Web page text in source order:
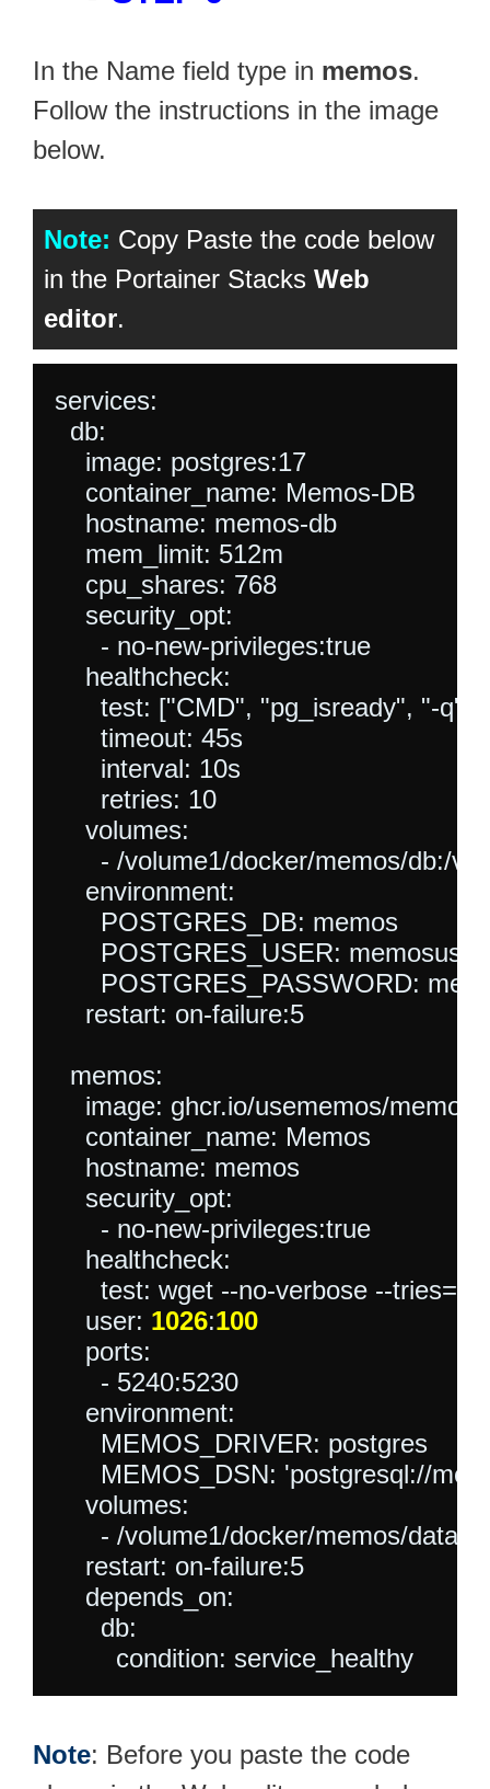
In the Name field type in memos.
Follow the instructions in the image
below.
Note: Copy Paste the code below
in the Portainer Stacks Web
editor.
services:
  db:
    image: postgres:17
    container_name: Memos-DB
    hostname: memos-db
    mem_limit: 512m
    cpu_shares: 768
    security_opt:
      - no-new-privileges:true
    healthcheck:
test: ["CMD", "pg_isready", "-
      timeout: 45s
      interval: 10s
      retries: 10
    volumes:
- /volume1/docker/memos/db:/
    environment:
      POSTGRES_DB: memos
      POSTGRES_USER: memosuser
POSTGRES_PASSWORD:
    restart: on-failure:5
  memos:
image: ghcr.io/usememos/
    container_name: Memos
    hostname: memos
    security_opt:
      - no-new-privileges:true
    healthcheck:
test: wget --no-verbose --tries=1
    user:
1026:100
    ports:
      - 5240:5230
    environment:
      MEMOS_DRIVER: postgres
MEMOS_DSN:
    volumes:
- /volume1/docker/memos/
    restart: on-failure:5
    depends_on:
      db:
Note: Before you paste the code